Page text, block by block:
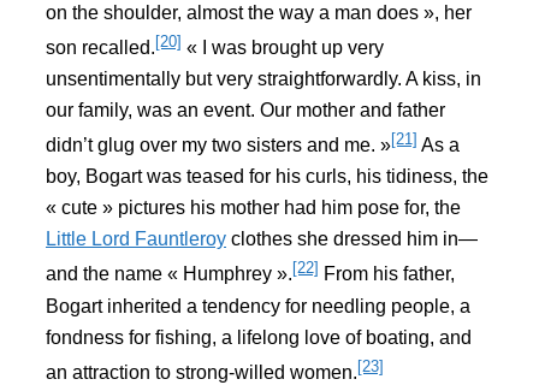
on the shoulder, almost the way a man does », her
son recalled. [20] « I was brought up very
unsentimentally but very straightforwardly. A kiss, in
our family, was an event. Our mother and father
didn’t glug over my two sisters and me. »[21] As a
boy, Bogart was teased for his curls, his tidiness, the
« cute » pictures his mother had him pose for, the
Little Lord Fauntleroy clothes she dressed him in—
and the name « Humphrey ». [22] From his father,
Bogart inherited a tendency for needling people, a
fondness for fishing, a lifelong love of boating, and
an attraction to strong-willed women. [23]